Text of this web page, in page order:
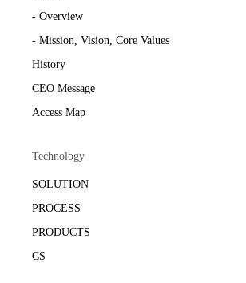
- Overview
- Mission, Vision, Core Values
History
CEO Message
Access Map
Technology
SOLUTION
PROCESS
PRODUCTS
CS